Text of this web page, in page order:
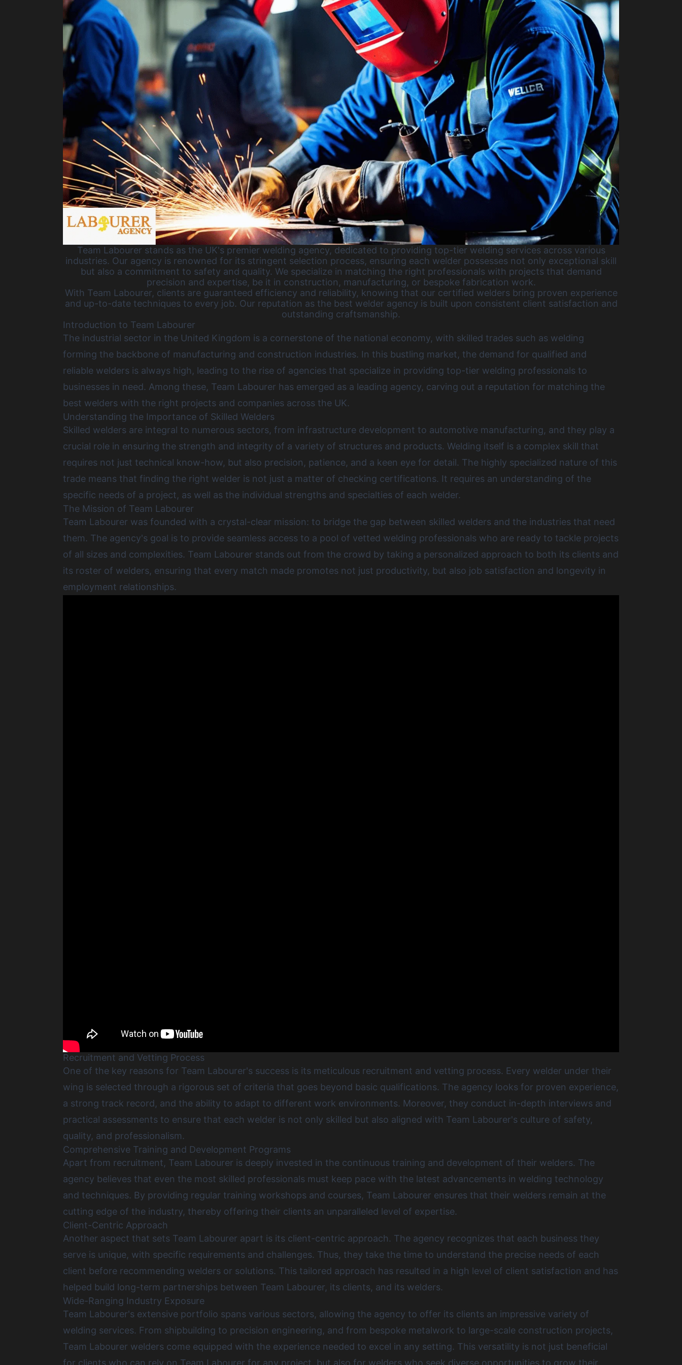
Team Labourer stands as the UK's premier welding agency, dedicated to providing top-tier welding services across various
industries. Our agency is renowned for its stringent selection process, ensuring each welder possesses not only exceptional skill
but also a commitment to safety and quality. We specialize in matching the right professionals with projects that demand
precision and expertise, be it in construction, manufacturing, or bespoke fabrication work.
With Team Labourer, clients are guaranteed efficiency and reliability, knowing that our certified welders bring proven experience
and up-to-date techniques to every job. Our reputation as the best welder agency is built upon consistent client satisfaction and
outstanding craftsmanship.
Introduction to Team Labourer
The industrial sector in the United Kingdom is a cornerstone of the national economy, with skilled trades such as welding
forming the backbone of manufacturing and construction industries. In this bustling market, the demand for qualified and
reliable welders is always high, leading to the rise of agencies that specialize in providing top-tier welding professionals to
businesses in need. Among these, Team Labourer has emerged as a leading agency, carving out a reputation for matching the
best welders with the right projects and companies across the UK.
Understanding the Importance of Skilled Welders
Skilled welders are integral to numerous sectors, from infrastructure development to automotive manufacturing, and they play a
crucial role in ensuring the strength and integrity of a variety of structures and products. Welding itself is a complex skill that
requires not just technical know-how, but also precision, patience, and a keen eye for detail. The highly specialized nature of this
trade means that finding the right welder is not just a matter of checking certifications. It requires an understanding of the
specific needs of a project, as well as the individual strengths and specialties of each welder.
The Mission of Team Labourer
Team Labourer was founded with a crystal-clear mission: to bridge the gap between skilled welders and the industries that need
them. The agency's goal is to provide seamless access to a pool of vetted welding professionals who are ready to tackle projects
of all sizes and complexities. Team Labourer stands out from the crowd by taking a personalized approach to both its clients and
its roster of welders, ensuring that every match made promotes not just productivity, but also job satisfaction and longevity in
employment relationships.
Recruitment and Vetting Process
One of the key reasons for Team Labourer's success is its meticulous recruitment and vetting process. Every welder under their
wing is selected through a rigorous set of criteria that goes beyond basic qualifications. The agency looks for proven experience,
a strong track record, and the ability to adapt to different work environments. Moreover, they conduct in-depth interviews and
practical assessments to ensure that each welder is not only skilled but also aligned with Team Labourer's culture of safety,
quality, and professionalism.
Comprehensive Training and Development Programs
Apart from recruitment, Team Labourer is deeply invested in the continuous training and development of their welders. The
agency believes that even the most skilled professionals must keep pace with the latest advancements in welding technology
and techniques. By providing regular training workshops and courses, Team Labourer ensures that their welders remain at the
cutting edge of the industry, thereby offering their clients an unparalleled level of expertise.
Client-Centric Approach
Another aspect that sets Team Labourer apart is its client-centric approach. The agency recognizes that each business they
serve is unique, with specific requirements and challenges. Thus, they take the time to understand the precise needs of each
client before recommending welders or solutions. This tailored approach has resulted in a high level of client satisfaction and has
helped build long-term partnerships between Team Labourer, its clients, and its welders.
Wide-Ranging Industry Exposure
Team Labourer's extensive portfolio spans various sectors, allowing the agency to offer its clients an impressive variety of
welding services. From shipbuilding to precision engineering, and from bespoke metalwork to large-scale construction projects,
Team Labourer welders come equipped with the experience needed to excel in any setting. This versatility is not just beneficial
for clients who can rely on Team Labourer for any project, but also for welders who seek diverse opportunities to grow their